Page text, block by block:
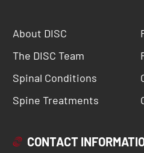
About DISC
The DISC Team
Spinal Conditions
Spine Treatments
CONTACT